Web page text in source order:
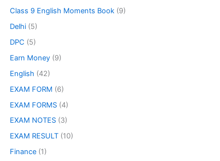
Class 9 English Moments Book (9)
Delhi (5)
DPC (5)
Earn Money (9)
English (42)
EXAM FORM (6)
EXAM FORMS (4)
EXAM NOTES (3)
EXAM RESULT (10)
Finance (1)